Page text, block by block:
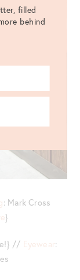
: Mark Cross
}
// Eyewear:
filled
behind